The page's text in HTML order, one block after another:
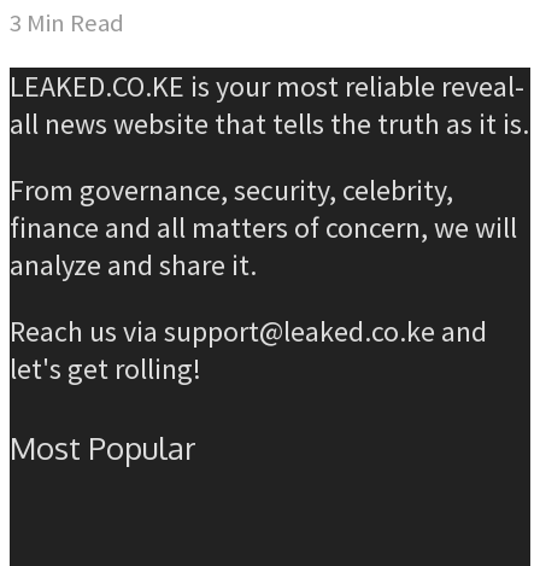
3 Min Read
LEAKED.CO.KE is your most reliable reveal-
all news website that tells the truth as it is.
From governance, security, celebrity,
finance and all matters of concern, we will
analyze and share it.
Reach us via support@leaked.co.ke and
let's get rolling!
Most Popular